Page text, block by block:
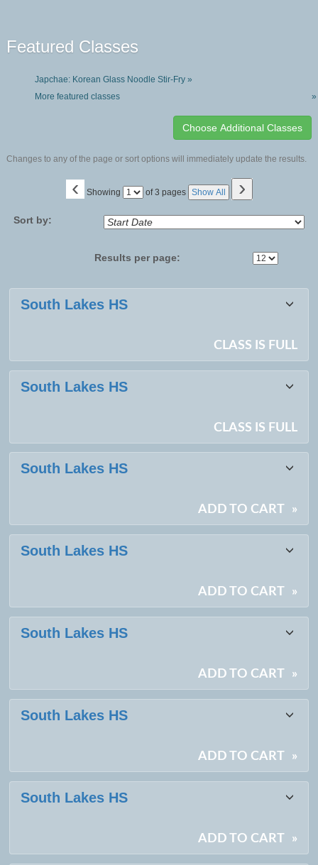
Featured Classes
Japchae: Korean Glass Noodle Stir-Fry »
More featured classes
»
Changes to any of the page or sort options will immediately update the results.
‹ Showing
Page of 3 pages Show All ›
Sort by:
Results per page:
Class
listing
South Lakes HS
CLASS IS FULL
South Lakes HS
CLASS IS FULL
South Lakes HS
ADD TO CART »
South Lakes HS
ADD TO CART »
South Lakes HS
ADD TO CART »
South Lakes HS
ADD TO CART »
South Lakes HS
ADD TO CART »